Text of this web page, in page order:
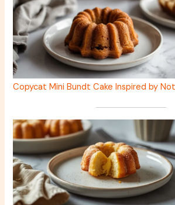
Copycat Mini Bundt Cake Inspired by